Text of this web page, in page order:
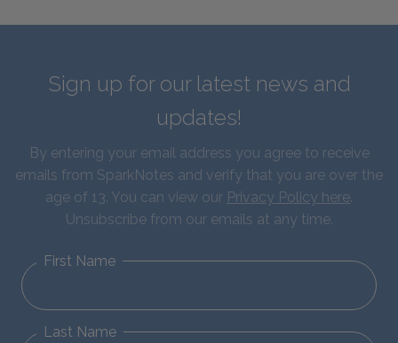
Sign up for our latest news and
updates!
By entering your email address you agree to receive
emails from SparkNotes and verify that you are over the
age of 13. You can view our Privacy Policy here.
Unsubscribe from our emails at any time.
First Name
Last Name